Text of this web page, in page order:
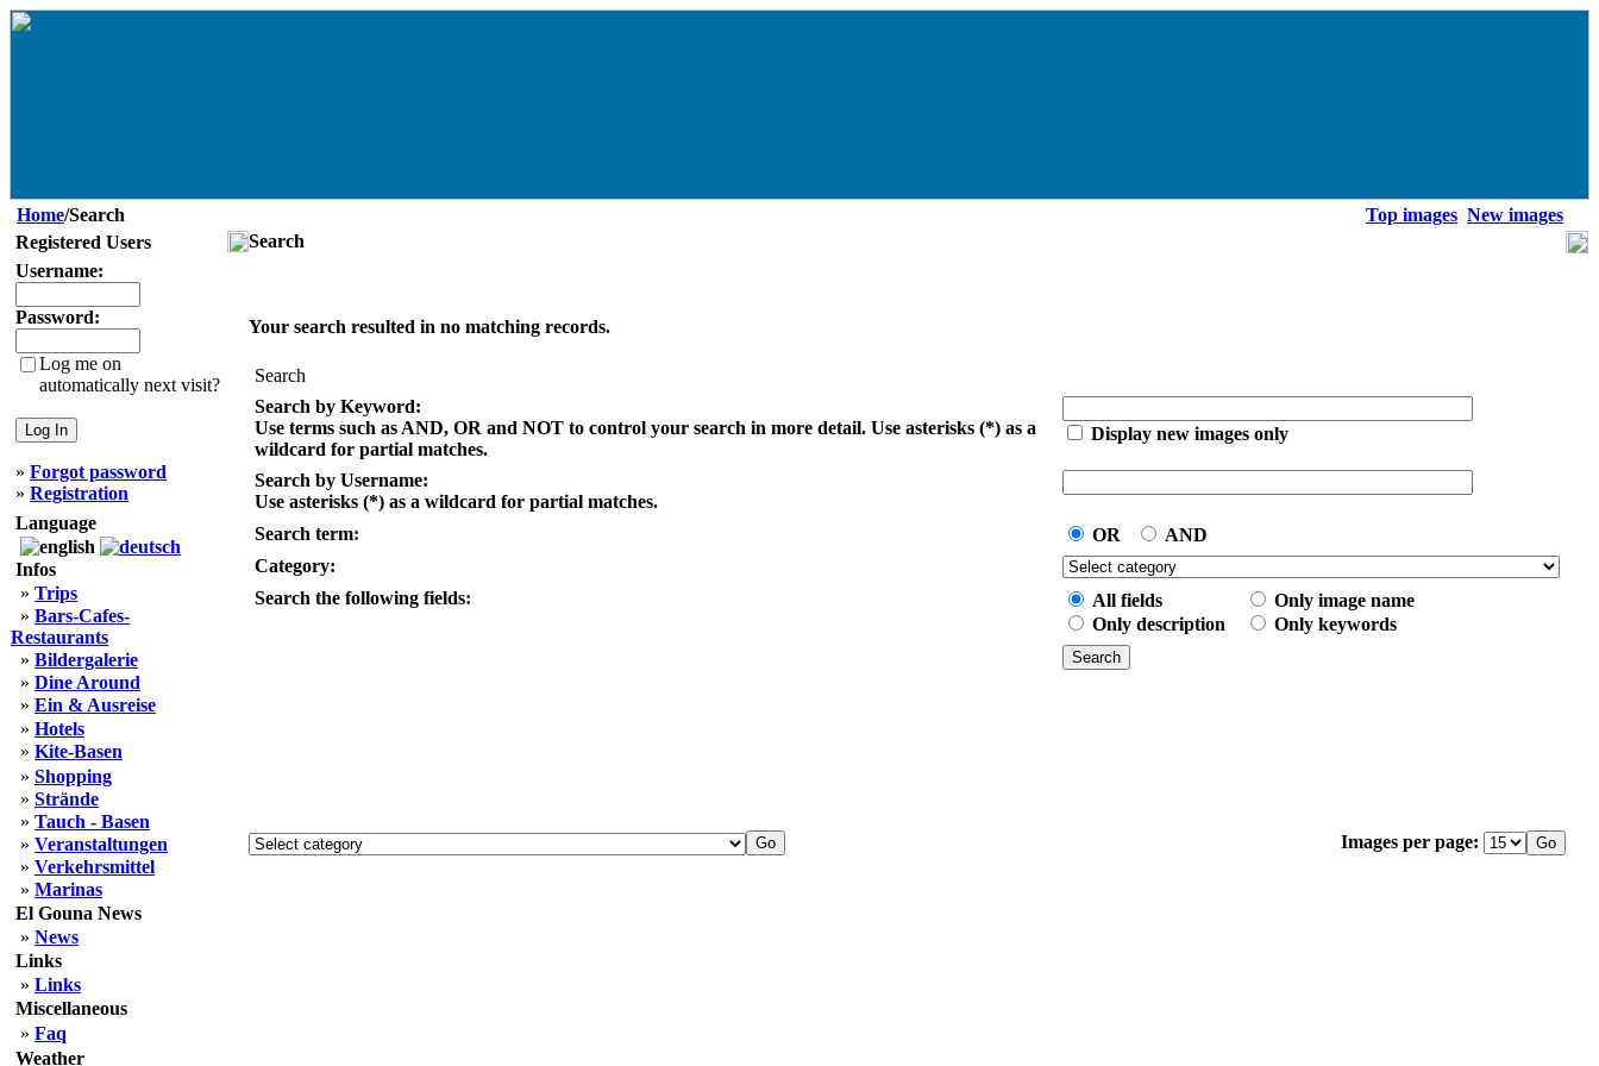
Home/Search Top images New images
Registered Users
Username:
Password:
Log me on
automatically next visit?
» Forgot password
» Registration
Language
Infos
» Trips
» Bars-Cafes-
Restaurants
» Bildergalerie
» Dine Around
» Ein & Ausreise
» Hotels
» Kite-Basen
» Shopping
» Strände
» Tauch - Basen
» Veranstaltungen
» Verkehrsmittel
» Marinas
El Gouna News
» News
Links
» Links
Miscellaneous
» Faq
Weather
Search
Your search resulted in no matching records.
Search
Search by Keyword:
Use terms such as AND, OR and NOT to control your search in more detail. Use asterisks (*) as a
wildcard for partial matches.
Display new images only
Search by Username:
Use asterisks (*) as a wildcard for partial matches.
Search term:
OR
AND
Category:
Search the following fields:
All fields
Only image name
Only description
Only keywords
Images per page: